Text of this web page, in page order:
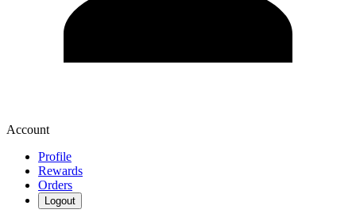
Account
Profile
Rewards
Orders
Logout